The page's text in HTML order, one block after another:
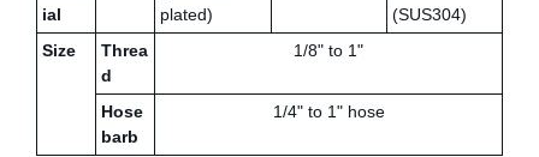
ial
plated)
(SUS304)
Size
Threa
d
1/8" to 1"
Hose
barb
1/4" to 1" hose